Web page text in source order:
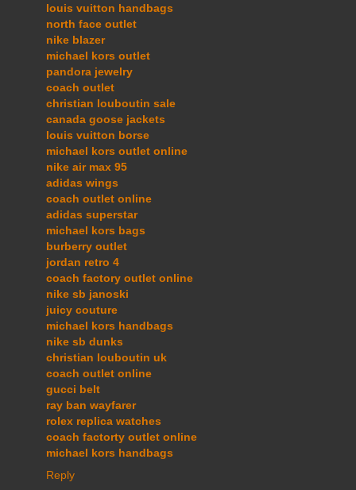
louis vuitton handbags
north face outlet
nike blazer
michael kors outlet
pandora jewelry
coach outlet
christian louboutin sale
canada goose jackets
louis vuitton borse
michael kors outlet online
nike air max 95
adidas wings
coach outlet online
adidas superstar
michael kors bags
burberry outlet
jordan retro 4
coach factory outlet online
nike sb janoski
juicy couture
michael kors handbags
nike sb dunks
christian louboutin uk
coach outlet online
gucci belt
ray ban wayfarer
rolex replica watches
coach factorty outlet online
michael kors handbags
Reply